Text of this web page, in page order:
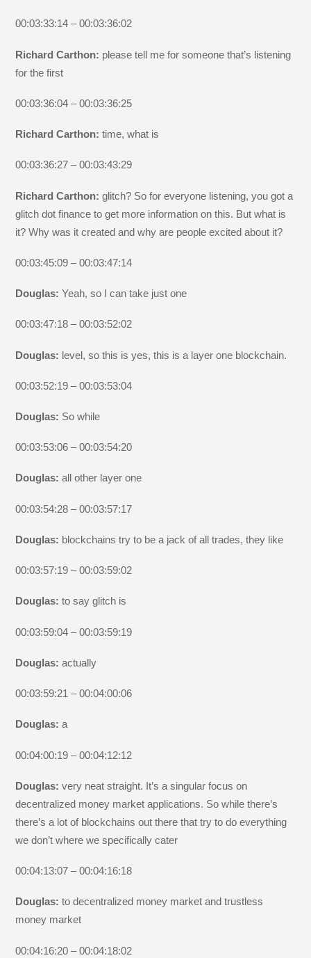
00:03:33:14 – 00:03:36:02
Richard Carthon: please tell me for someone that’s listening
for the first
00:03:36:04 – 00:03:36:25
Richard Carthon:time, what is
00:03:36:27 – 00:03:43:29
Richard Carthon:glitch? So for everyone listening, you got a
glitch dot finance to get more information on this. But what is
it? Why was it created and why are people excited about it?
00:03:45:09 – 00:03:47:14
Douglas:Yeah, so I can take just one
00:03:47:18 – 00:03:52:02
Douglas: level, so this is yes, this is a layer one blockchain.
00:03:52:19 – 00:03:53:04
Douglas: So while
00:03:53:06 – 00:03:54:20
Douglas:all other layer one
00:03:54:28 – 00:03:57:17
Douglas: blockchains try to be a jack of all trades, they like
00:03:57:19 – 00:03:59:02
Douglas:to say glitch is
00:03:59:04 – 00:03:59:19
Douglas:actually
00:03:59:21 – 00:04:00:06
Douglas:a
00:04:00:19 – 00:04:12:12
Douglas:very neat straight. It’s a singular focus on
decentralized money market applications. So while there’s
there’s a lot of blockchains out there that try to do everything
we don’t where we specifically cater
00:04:13:07 – 00:04:16:18
Douglas:to decentralized money market and trustless
money market
00:04:16:20 – 00:04:18:02